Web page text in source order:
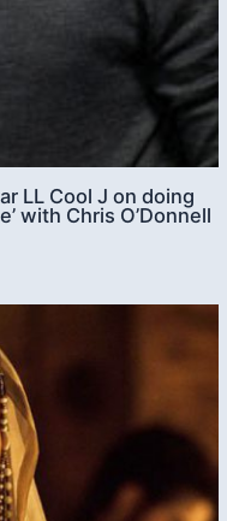
LL Cool J on doing
with Chris O’Donnell